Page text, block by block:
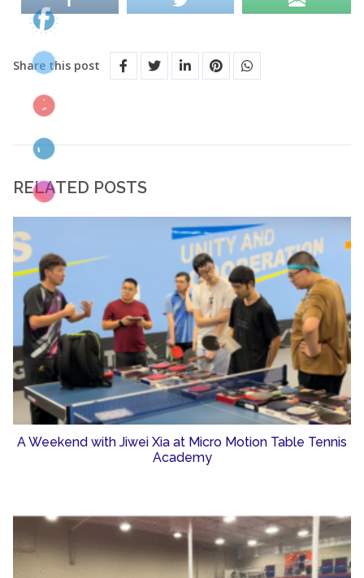
Share this post
RELATED POSTS
A Weekend with Jiwei Xia at Micro Motion Table Tennis
Academy